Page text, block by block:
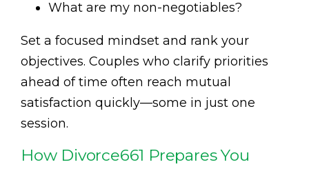
What are my non-negotiables?
Set a focused mindset and rank your
objectives. Couples who clarify priorities
ahead of time often reach mutual
satisfaction quickly—some in just one
session.
How Divorce661 Prepares You